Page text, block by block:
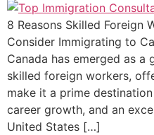
8 Reasons Skilled Foreign
Consider Immigrating to
Canada has emerged as
skilled foreign workers,
make it a prime
career growth, and an
United States […]